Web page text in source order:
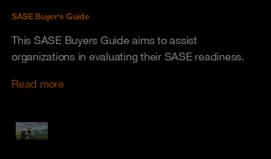
SASE Buyer's Guide
This SASE Buyers Guide aims to assist
organizations in evaluating their SASE readiness.
Read more